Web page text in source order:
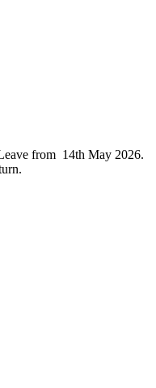
from 14th May 2026.